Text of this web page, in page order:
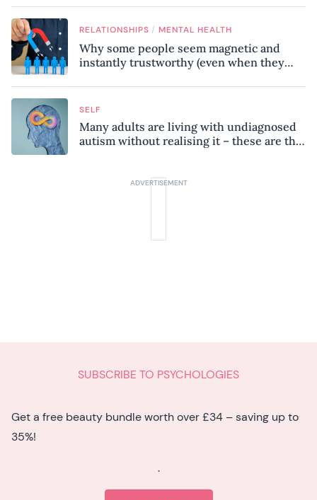
RELATIONSHIPS / MENTAL HEALTH
Why some people seem magnetic and
instantly trustworthy (even when they
SELF
Many adults are living with undiagnosed
autism without realising it – these are the
SUBSCRIBE TO PSYCHOLOGIES
Get a free beauty bundle worth over £34 – saving up to
35%!
.